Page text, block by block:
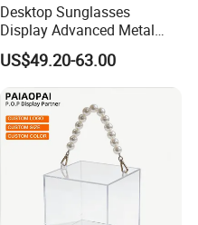
Desktop Sunglasses
Display Advanced Metal
Glasses Display
Customized Brand Logo
Glasses Display
US$49.20-63.00